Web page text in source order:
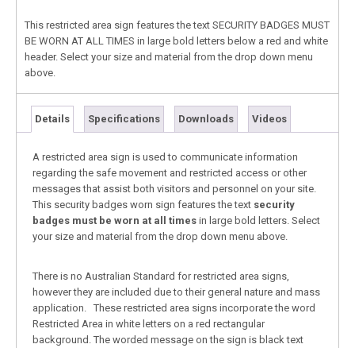
This restricted area sign features the text SECURITY BADGES MUST
BE WORN AT ALL TIMES in large bold letters below a red and white
header. Select your size and material from the drop down menu
above.
Details Specifications Downloads Videos
A restricted area sign is used to communicate information
regarding the safe movement and restricted access or other
messages that assist both visitors and personnel on your site.
This security badges worn sign features the text security
badges must be worn at all times in large bold letters. Select
your size and material from the drop down menu above.
There is no Australian Standard for restricted area signs,
however they are included due to their general nature and mass
application. These restricted area signs incorporate the word
Restricted Area in white letters on a red rectangular
background. The worded message on the sign is black text